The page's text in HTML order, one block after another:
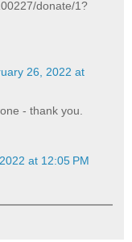
donate/1?
26, 2022 at
- thank you.
at 12:05 PM